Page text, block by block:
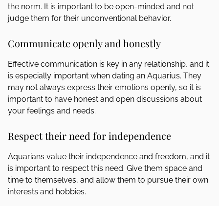
the norm. It is important to be open-minded and not
judge them for their unconventional behavior.
Communicate openly and honestly
Effective communication is key in any relationship, and it
is especially important when dating an Aquarius. They
may not always express their emotions openly, so it is
important to have honest and open discussions about
your feelings and needs.
Respect their need for independence
Aquarians value their independence and freedom, and it
is important to respect this need. Give them space and
time to themselves, and allow them to pursue their own
interests and hobbies.